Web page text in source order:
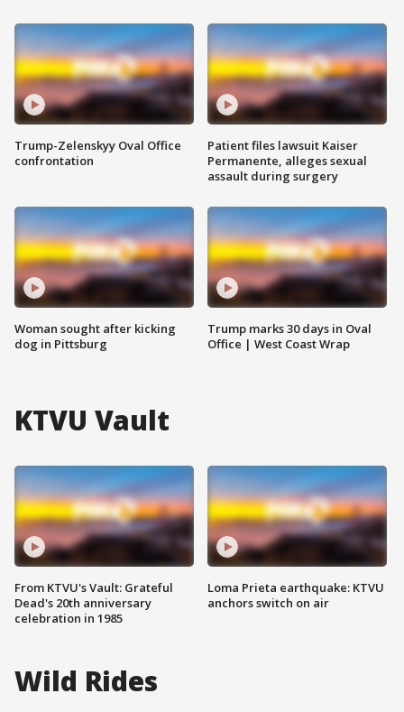
Trump-Zelenskyy Oval Office
confrontation
Woman sought after kicking
dog in Pittsburg
Patient files lawsuit Kaiser
Permanente, alleges sexual
assault during surgery
Trump marks 30 days in Oval
Office | West Coast Wrap
KTVU Vault
From KTVU's Vault: Grateful
Dead's 20th anniversary
celebration in 1985
Loma Prieta earthquake: KTVU
anchors switch on air
Wild Rides